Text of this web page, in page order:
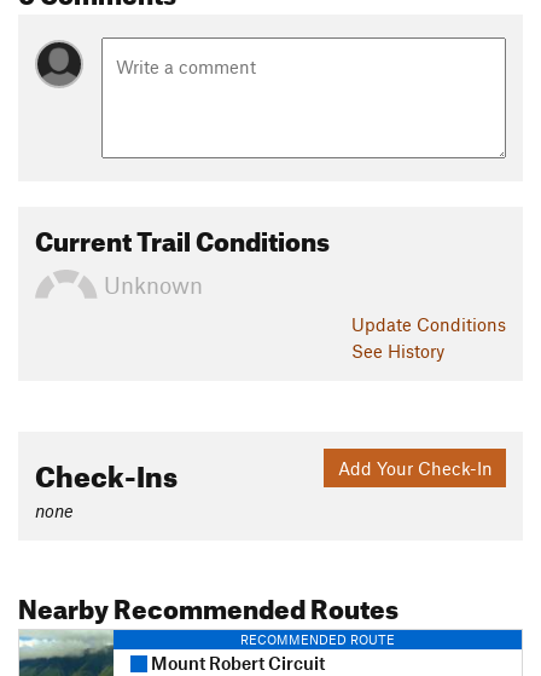
by association, the lake 'Angelus' after a devotional prayer.
Contacts
Land Manager:Department of Conservation - Nelson Lakes
Tom Harris
Current Trail Conditions
Unknown
Update Conditions
See History
Add Your Check-In
Check-Ins
none
Nearby Recommended Routes
RECOMMENDED ROUTE
Mount Robert Circuit